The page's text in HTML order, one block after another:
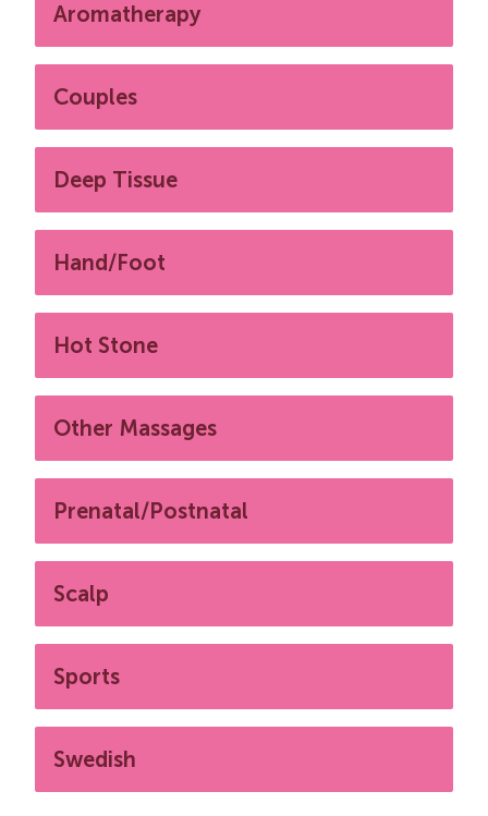
Aromatherapy
Couples
Deep Tissue
Hand/Foot
Hot Stone
Other Massages
Prenatal/Postnatal
Scalp
Sports
Swedish